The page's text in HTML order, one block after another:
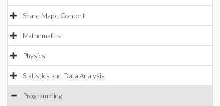
Share Maple Content
Mathematics
Physics
Statistics and Data Analysis
Programming